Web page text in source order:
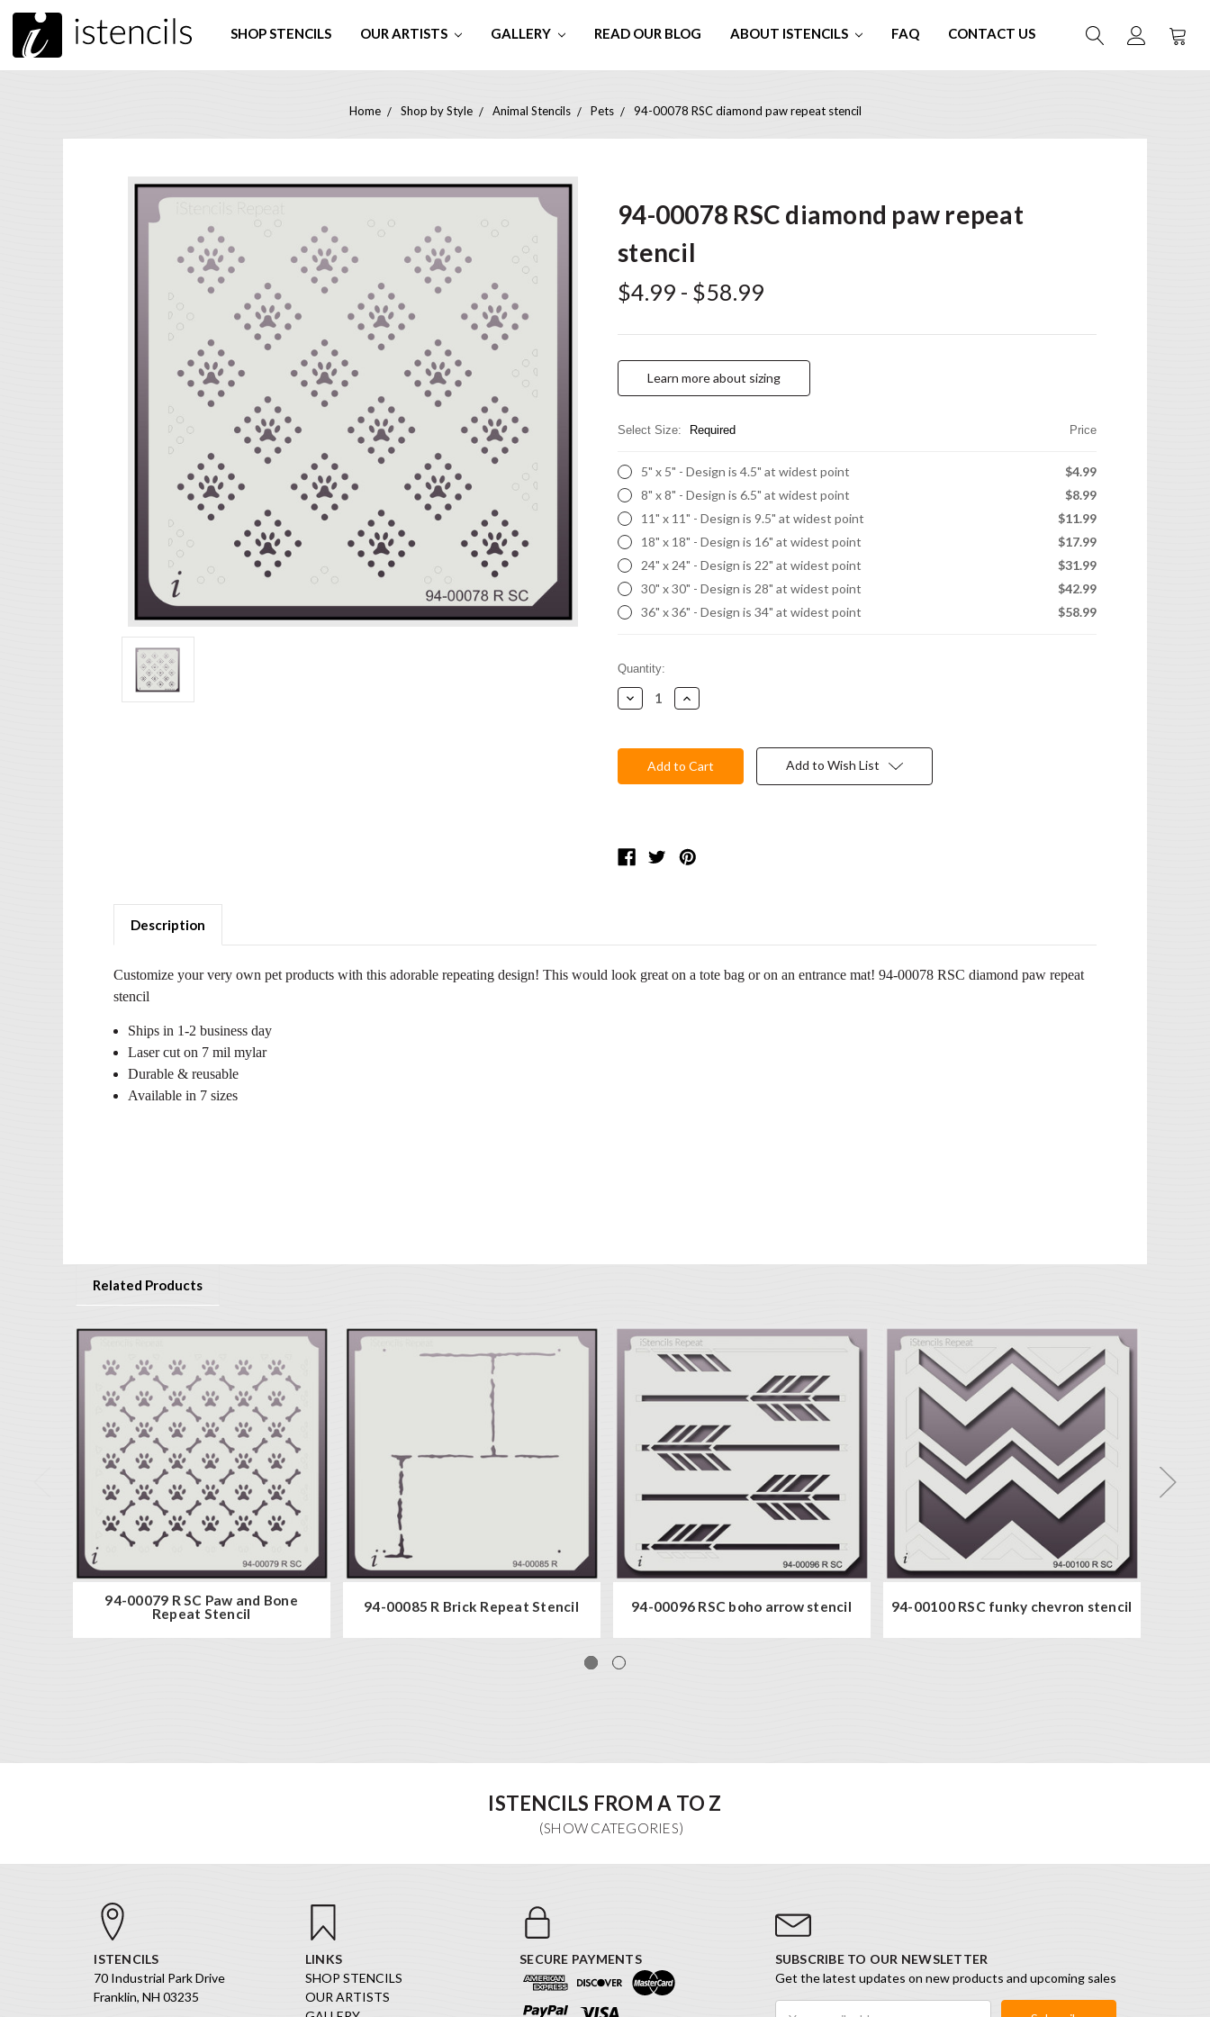
SHOP STENCILS OUR ARTISTS GALLERY READ OUR BLOG ABOUT ISTENCILS FAQ CONTACT US
Home Shop by Style Animal Stencils Pets 94-00078 RSC diamond paw repeat stencil
94-00078 RSC diamond paw repeat
stencil
$4.99 - $58.99
Learn more about sizing
Select Size: Required Price
5" x 5" - Design is 4.5" at widest point
$4.99
8" x 8" - Design is 6.5" at widest point
$8.99
11" x 11" - Design is 9.5" at widest point
$11.99
18" x 18" - Design is 16" at widest point
$17.99
24" x 24" - Design is 22" at widest point
$31.99
30" x 30" - Design is 28" at widest point
$42.99
36" x 36" - Design is 34" at widest point
$58.99
Current
Stock:
Quantity:
Decrease
Quantity:
Increase
Quantity:
Add to Wish List
Description
Customize your very own pet products with this adorable repeating design! This would look great on a tote bag or on an entrance mat! 94-00078 RSC diamond paw repeat
stencil
Ships in 1-2 business day
Laser cut on 7 mil mylar
Durable & reusable
Available in 7 sizes
Related Products
94-00079 R SC Paw and Bone
Repeat Stencil
94-00085 R Brick Repeat Stencil 94-00096 RSC boho arrow stencil 94-00100 RSC funky chevron stencil
ISTENCILS FROM A TO Z
ISTENCILS
70 Industrial Park Drive
Franklin, NH 03235
LINKS
SHOP STENCILS
OUR ARTISTS
SECURE PAYMENTS
SUBSCRIBE TO OUR NEWSLETTER
Get the latest updates on new products and upcoming sales